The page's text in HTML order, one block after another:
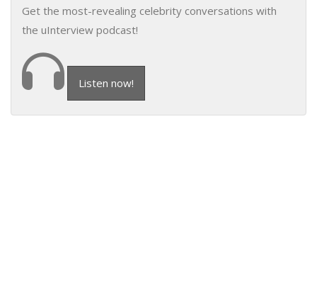
Get the most-revealing celebrity conversations with
the uInterview podcast!
Listen now!